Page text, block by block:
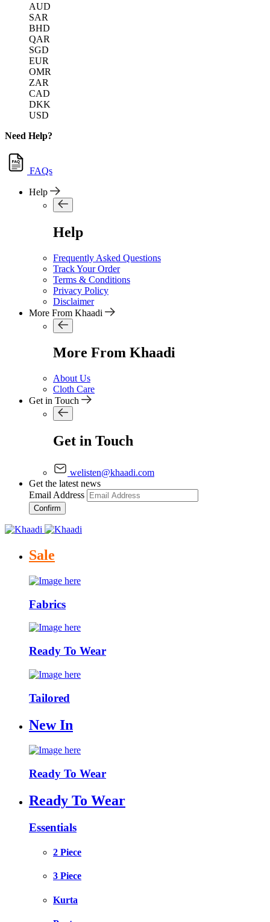
AUD
SAR
BHD
QAR
SGD
EUR
OMR
ZAR
CAD
DKK
USD
Need Help?
FAQs
Help
Help
Frequently Asked Questions
Track Your Order
Terms & Conditions
Privacy Policy
Disclaimer
More From Khaadi
More From Khaadi
About Us
Cloth Care
Get in Touch
Get in Touch
welisten@khaadi.com
Get the latest news
Email Address
Confirm
Sale
Fabrics
Ready To Wear
Tailored
New In
Ready To Wear
Ready To Wear
Essentials
2 Piece
3 Piece
Kurta